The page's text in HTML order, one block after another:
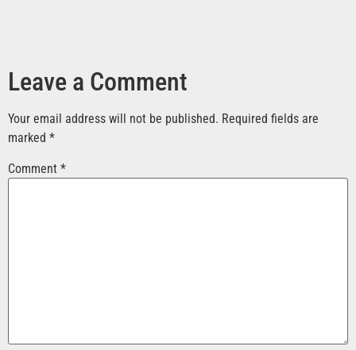
Leave a Comment
Your email address will not be published. Required fields are
marked *
Comment *